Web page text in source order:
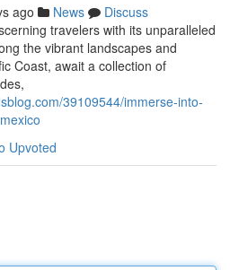
ago News
Discuss
travelers with its unparalleled
the vibrant landscapes and
Coast, await a collection of
39109544/immerse-into-
Upvoted